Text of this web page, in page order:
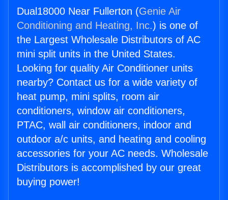
Dual18000 Near Fullerton (Genie Air
Conditioning and Heating, Inc.) is one of
the Largest Wholesale Distributors of AC
mini split units in the United States.
Looking for quality Air Conditioner units
nearby? Contact us for a wide variety of
heat pump, mini splits, room air
conditioners, window air conditioners,
PTAC, wall air conditioners, indoor and
outdoor a/c units, and heating and cooling
accessories for your AC needs. Wholesale
Distributors is accomplished by our great
buying power!